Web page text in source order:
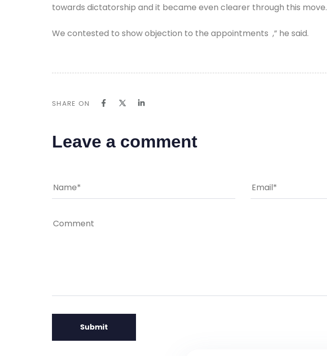
towards dictatorship and it became even clearer through this move.
We contested to show objection to the appointments ,” he said.
SHARE ON
Leave a comment